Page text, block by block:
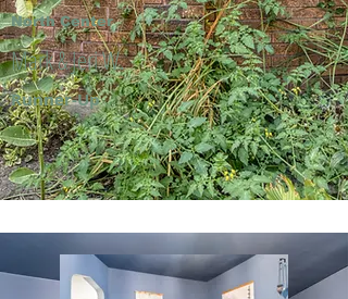
North Center
Mark & Jeri W.
Runner-Up